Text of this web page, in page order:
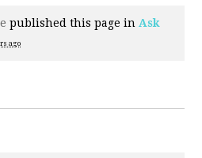
published this page in Ask
ago